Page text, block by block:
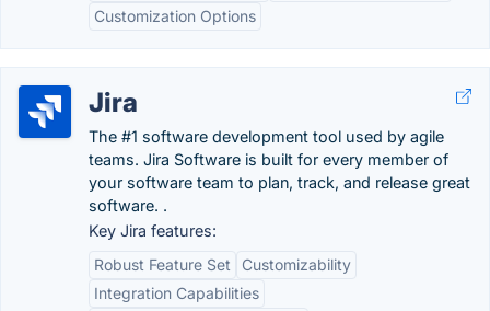
Customization Options
Jira
The #1 software development tool used by agile
teams. Jira Software is built for every member of
your software team to plan, track, and release great
software. .
Key Jira features:
Robust Feature Set
Customizability
Integration Capabilities